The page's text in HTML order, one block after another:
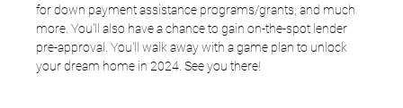
for down payment assistance programs/grants, and much
more. You'll also have a chance to gain on-the-spot lender
pre-approval. You'll walk away with a game plan to unlock
your dream home in 2024. See you there!